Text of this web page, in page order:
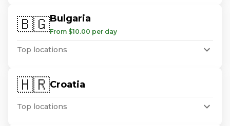
🇧🇬Bulgaria
From $10.00 per day
Top locations
🇭🇷Croatia
Top locations